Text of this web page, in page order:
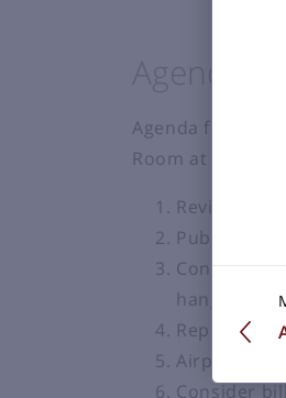
Agenda
Agenda for
Room at the
Review
Public
Consider
hangar #83
Report on
Airport
Consider